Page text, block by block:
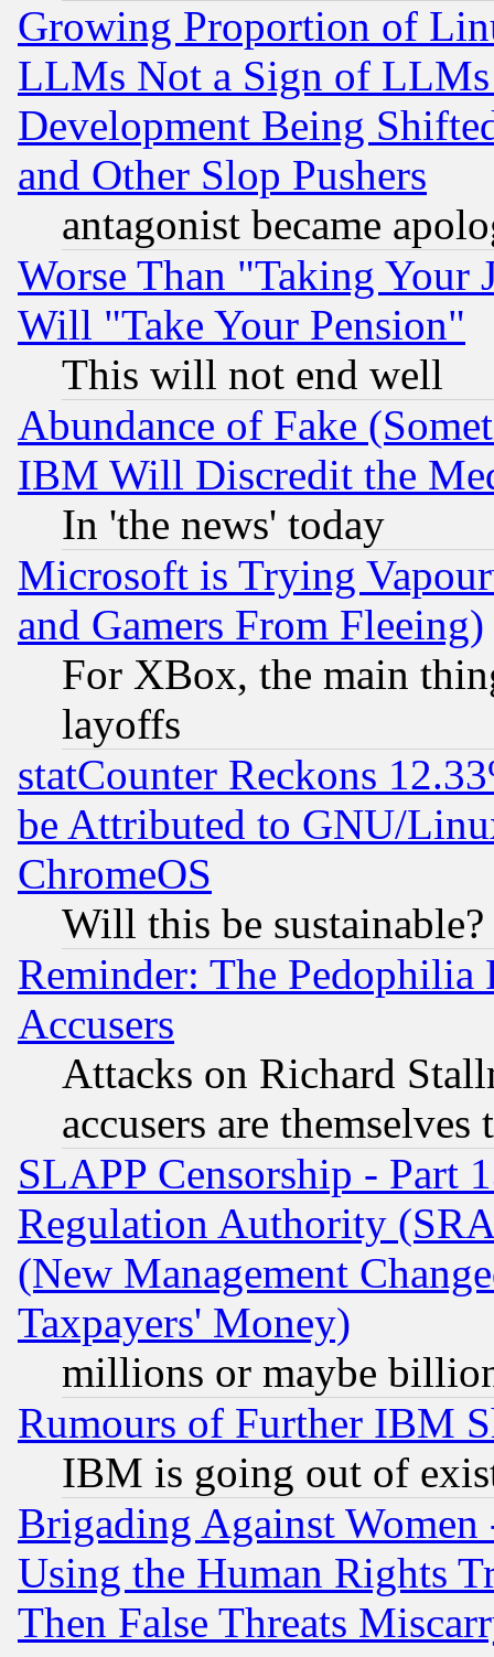
Growing Proportion of
LLMs Not a Sign of
Development Being
and Other Slop Pushers
antagonist became
Worse Than "Taking Your
Will "Take Your Pension"
This will not end well
Abundance of Fake
IBM Will Discredit the
In 'the news' today
Microsoft is Trying
and Gamers From Fleeing)
For XBox, the main
layoffs
statCounter Reckons
be Attributed to GNU/
ChromeOS
Will this be sustainable?
Reminder: The Pedophilia
Accusers
Attacks on Richard
accusers are
SLAPP Censorship - Part
Regulation Authority
(New Management
Taxpayers' Money)
millions or maybe
Rumours of Further IBM
IBM is going out of
Brigading Against
Using the Human Rights
Then False Threats